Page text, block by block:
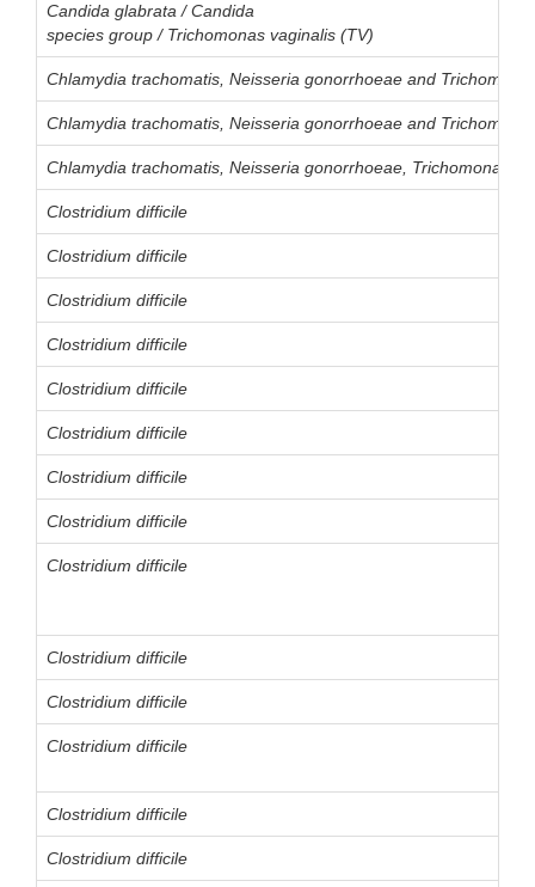
Candida glabrata / Candida
species group / Trichomonas vaginalis (TV)
Chlamydia trachomatis, Neisseria gonorrhoeae and
Chlamydia trachomatis, Neisseria gonorrhoeae and
Chlamydia trachomatis, Neisseria gonorrhoeae, Trichomonas
Clostridium difficile
Clostridium difficile
Clostridium difficile
Clostridium difficile
Clostridium difficile
Clostridium difficile
Clostridium difficile
Clostridium difficile
Clostridium difficile
Clostridium difficile
Clostridium difficile
Clostridium difficile
Clostridium difficile
Clostridium difficile